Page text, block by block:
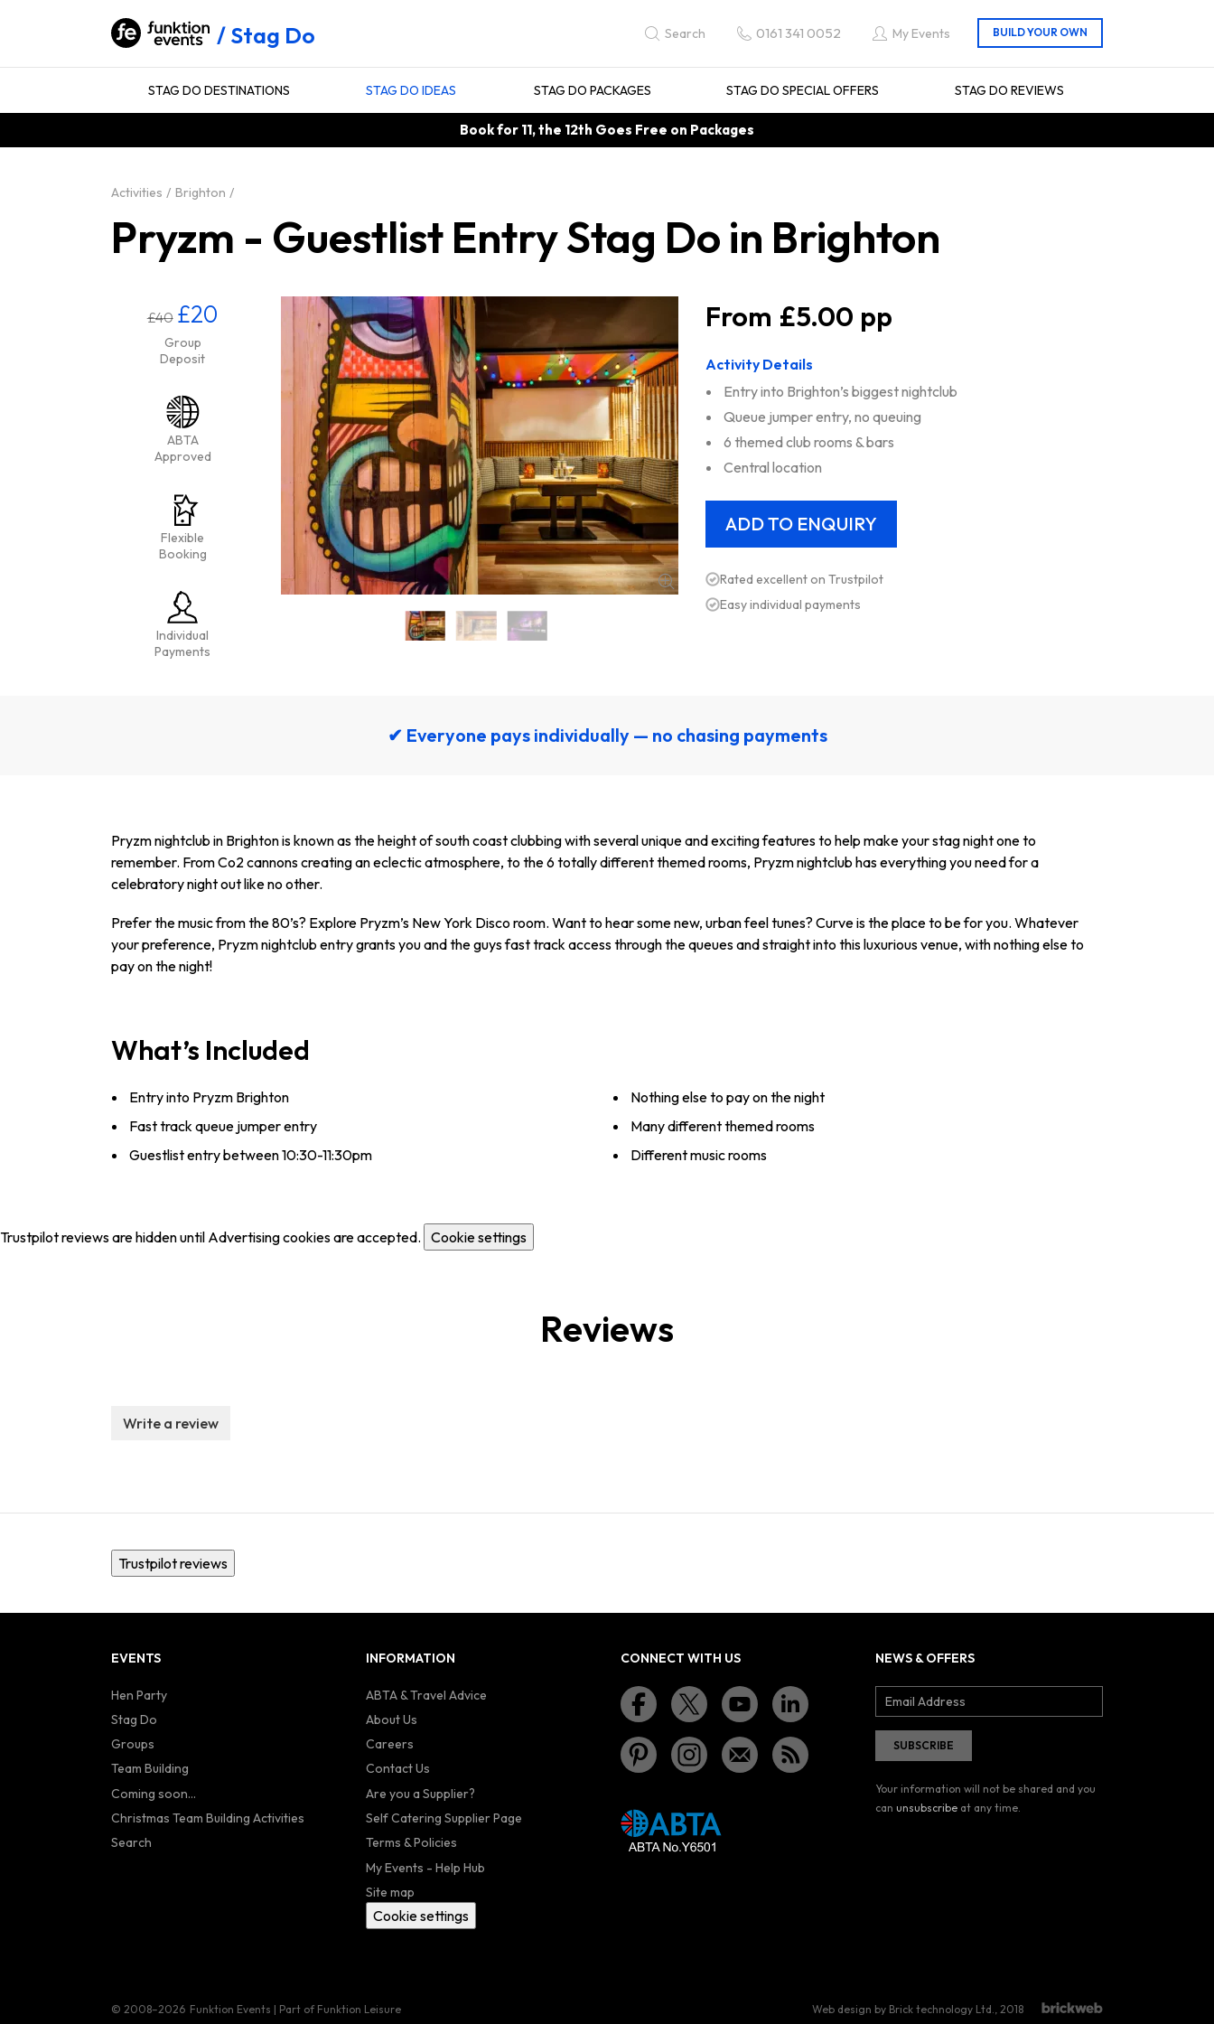
Stag Do Search 0161 341 0052 My Events
STAG DO DESTINATIONS STAG DO IDEAS STAG DO PACKAGES STAG DO SPECIAL OFFERS STAG DO REVIEWS
Book for 11, the 12th Goes Free on Packages
Activities Brighton
Pryzm - Guestlist Entry Stag Do in Brighton
£40 £20
Group
Deposit
ABTA
Approved
Flexible
Booking
Individual
Payments
£5.00
Activity Details
Entry into Brighton’s biggest nightclub
Queue jumper entry, no queuing
6 themed club rooms & bars
Central location
Rated excellent on Trustpilot
Easy individual payments
✔ Everyone pays individually — no chasing payments
Pryzm nightclub in Brighton is known as the height of south coast clubbing with several unique and exciting features to help make your stag night one to
remember. From Co2 cannons creating an eclectic atmosphere, to the 6 totally different themed rooms, Pryzm nightclub has everything you need for a
celebratory night out like no other.
Prefer the music from the 80’s? Explore Pryzm’s New York Disco room. Want to hear some new, urban feel tunes? Curve is the place to be for you. Whatever
your preference, Pryzm nightclub entry grants you and the guys fast track access through the queues and straight into this luxurious venue, with nothing else to
pay on the night!
What’s Included
Entry into Pryzm Brighton
Fast track queue jumper entry
Guestlist entry between 10:30-11:30pm
Nothing else to pay on the night
Many different themed rooms
Different music rooms
Trustpilot reviews are hidden until Advertising cookies are accepted. Cookie settings
Reviews
Write a review
Trustpilot reviews
EVENTS
Hen Party
Stag Do
Groups
Team Building
Coming soon...
Christmas Team Building Activities
Search
INFORMATION
ABTA & Travel Advice
About Us
Careers
Contact Us
Are you a Supplier?
Self Catering Supplier Page
Terms & Policies
My Events - Help Hub
Site map
Cookie settings
CONNECT WITH US NEWS & OFFERS
Your information will not be shared and you
can unsubscribe at any time.
© 2008–2026 Funktion Events | Part of Funktion Leisure Web design by Brick technology Ltd. , 2018